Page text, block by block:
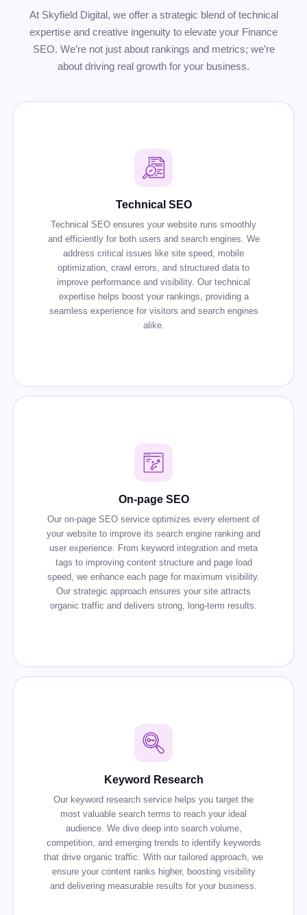
At Skyfield Digital, we offer a strategic blend of technical
expertise and creative ingenuity to elevate your Finance
SEO. We’re not just about rankings and metrics; we’re
about driving real growth for your business.
Technical SEO
Technical SEO ensures your website runs smoothly
and efficiently for both users and search engines. We
address critical issues like site speed, mobile
optimization, crawl errors, and structured data to
improve performance and visibility. Our technical
expertise helps boost your rankings, providing a
seamless experience for visitors and search engines
alike.
On-page SEO
Our on-page SEO service optimizes every element of
your website to improve its search engine ranking and
user experience. From keyword integration and meta
tags to improving content structure and page load
speed, we enhance each page for maximum visibility.
Our strategic approach ensures your site attracts
organic traffic and delivers strong, long-term results.
Keyword Research
Our keyword research service helps you target the
most valuable search terms to reach your ideal
audience. We dive deep into search volume,
competition, and emerging trends to identify keywords
that drive organic traffic. With our tailored approach, we
ensure your content ranks higher, boosting visibility
and delivering measurable results for your business.